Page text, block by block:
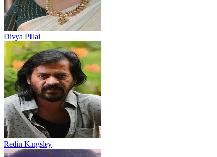
Divya Pillai
Redin Kingsley